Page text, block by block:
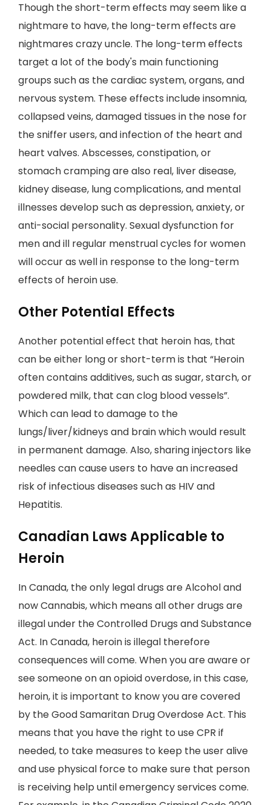
Though the short-term effects may seem like a
nightmare to have, the long-term effects are
nightmares crazy uncle. The long-term effects
target a lot of the body's main functioning
groups such as the cardiac system, organs, and
nervous system. These effects include insomnia,
collapsed veins, damaged tissues in the nose for
the sniffer users, and infection of the heart and
heart valves. Abscesses, constipation, or
stomach cramping are also real, liver disease,
kidney disease, lung complications, and mental
illnesses develop such as depression, anxiety, or
anti-social personality. Sexual dysfunction for
men and ill regular menstrual cycles for women
will occur as well in response to the long-term
effects of heroin use.
Other Potential Effects
Another potential effect that heroin has, that
can be either long or short-term is that “Heroin
often contains additives, such as sugar, starch, or
powdered milk, that can clog blood vessels”.
Which can lead to damage to the
lungs/liver/kidneys and brain which would result
in permanent damage. Also, sharing injectors like
needles can cause users to have an increased
risk of infectious diseases such as HIV and
Hepatitis.
Canadian Laws Applicable to
Heroin
In Canada, the only legal drugs are Alcohol and
now Cannabis, which means all other drugs are
illegal under the Controlled Drugs and Substance
Act. In Canada, heroin is illegal therefore
consequences will come. When you are aware or
see someone on an opioid overdose, in this case,
heroin, it is important to know you are covered
by the Good Samaritan Drug Overdose Act. This
means that you have the right to use CPR if
needed, to take measures to keep the user alive
and use physical force to make sure that person
is receiving help until emergency services come.